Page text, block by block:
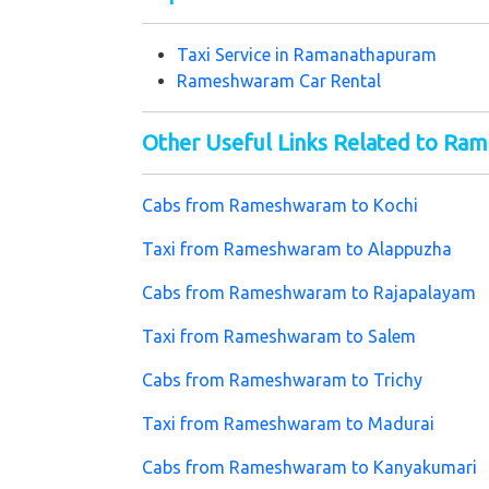
Taxi Service in Ramanathapuram
Rameshwaram Car Rental
Other Useful Links Related to
Cabs from Rameshwaram to Kochi
Taxi from Rameshwaram to Alappuzha
Cabs from Rameshwaram to Rajapalayam
Taxi from Rameshwaram to Salem
Cabs from Rameshwaram to Trichy
Taxi from Rameshwaram to Madurai
Cabs from Rameshwaram to Kanyakumari